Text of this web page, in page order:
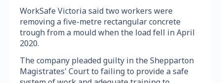
WorkSafe Victoria said two workers were
removing a five-metre rectangular concrete
trough from a mould when the load fell in April
2020.
The company pleaded guilty in the Shepparton
Magistrates' Court to failing to provide a safe